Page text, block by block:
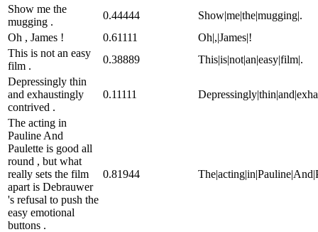
Show me the
mugging .
0.44444
Show|me|the|mugging|.
Oh , James !
0.61111
Oh|,|James|!
This is not an easy
film .
0.38889
This|is|not|an|easy|film|.
Depressingly thin
and exhaustingly
contrived .
0.11111
The acting in
Pauline And
Paulette is good all
round , but what
really sets the film
apart is Debrauwer
's refusal to push the
easy emotional
buttons .
0.81944